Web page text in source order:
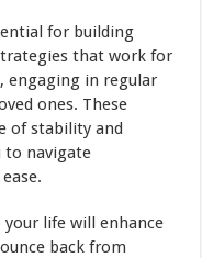
for building
that work for
engaging in regular
ones. These
of stability and
to navigate
life will enhance
back from